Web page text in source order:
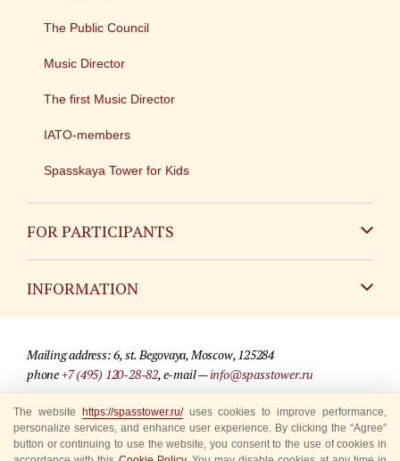
The Public Council
Music Director
The first Music Director
IATO-members
Spasskaya Tower for Kids
FOR PARTICIPANTS
INFORMATION
For media partners
Where to buy tickets
Mailing address: 6, st. Begovaya, Moscow, 125284
phone+7 (495) 120-28-82, e-mail —info@spasstower.ru
© 2009-2025 Official website of the “Spasskaya Tower” Festival
Site development —«Sibirix» studio
The website https://spasstower.ru/uses cookies to improve performance,
personalize services, and enhance user experience. By clicking the “Agree”
button or continuing to use the website, you consent to the use of cookies in